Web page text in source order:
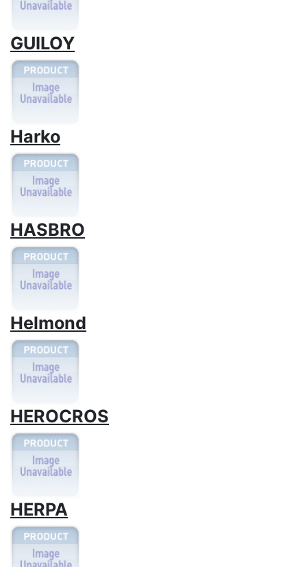
GUILOY
Harko
HASBRO
Helmond
HEROCROS
HERPA